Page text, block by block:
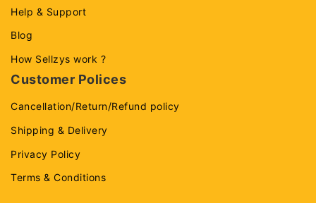
Help & Support
Blog
How Sellzys work ?
Customer Polices
Cancellation/Return/Refund policy
Shipping & Delivery
Privacy Policy
Terms & Conditions